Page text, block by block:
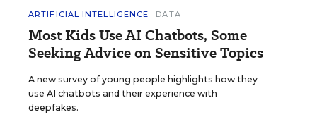
ARTIFICIAL INTELLIGENCE DATA
Most Kids Use AI Chatbots, Some
Seeking Advice on Sensitive Topics
A new survey of young people highlights how they
use AI chatbots and their experience with
deepfakes.